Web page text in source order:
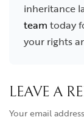
inheritance
team today
your rights
LEAVE A
Your email